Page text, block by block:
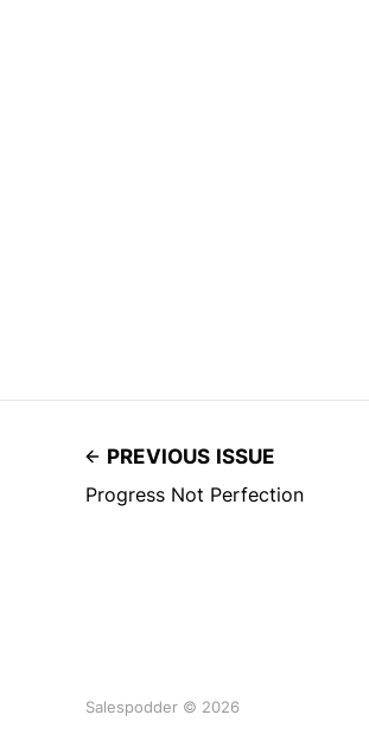
PREVIOUS ISSUE
Progress Not Perfection
Salespodder © 2026